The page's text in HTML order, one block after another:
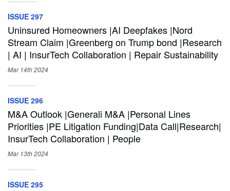
ISSUE 297
Uninsured Homeowners |AI Deepfakes |Nord
Stream Claim |Greenberg on Trump bond |Research
| AI | InsurTech Collaboration | Repair Sustainability
Mar 14th2024
ISSUE 296
M&A Outlook |Generali M&A |Personal Lines
Priorities |PE Litigation Funding|Data Call|Research|
InsurTech Collaboration | People
Mar 13th2024
ISSUE 295